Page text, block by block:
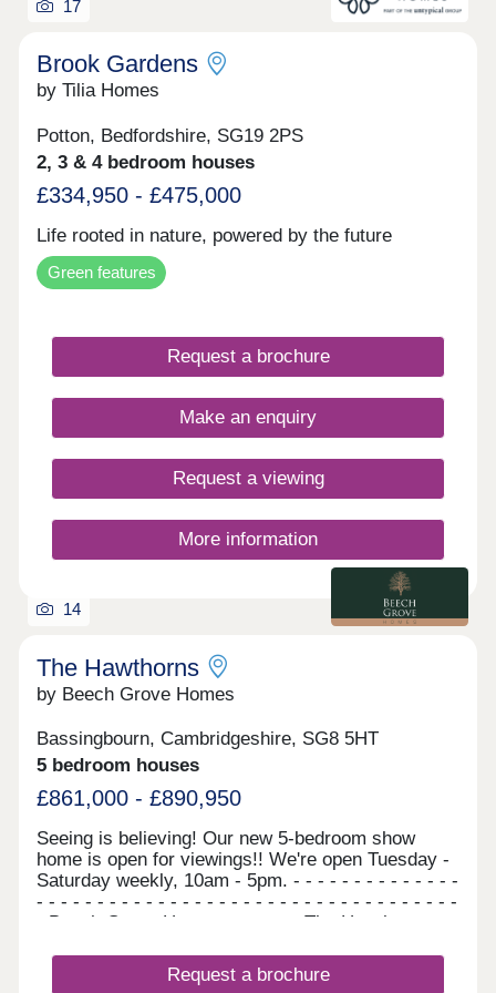
17
Brook Gardens
by Tilia Homes
Potton, Bedfordshire, SG19 2PS
2, 3 & 4 bedroom houses
£334,950 - £475,000
Life rooted in nature, powered by the future
Green features
Request a brochure
Make an enquiry
Request a viewing
More information
14
The Hawthorns
by Beech Grove Homes
Bassingbourn, Cambridgeshire, SG8 5HT
5 bedroom houses
£861,000 - £890,950
Seeing is believing! Our new 5-bedroom show
home is open for viewings!! We're open Tuesday -
Saturday weekly, 10am - 5pm. - - - - - - - - - - - - - -
- - - - - - - - - - - - - - - - - - - - - - - - - - - - - - - - - - -
- Beech Grove Homes presents The Hawthorns...
are available to reserve now. There is no need to
wait, as these homes are ready to move straight
Request a brochure